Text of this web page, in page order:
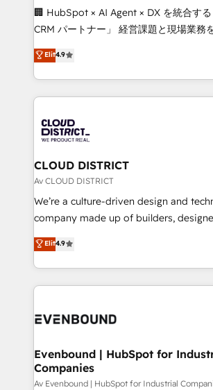
and English to design scalable
measurable growth. 🌎 Highlights: • 10+ years as a
Migration Excellence. • Top 3 Partner of
LATAM 2022, 2023, 2024, 2025. •
with HubSpot? Let Cebra’s experts
faster, smarter, and with impact.
🏢 HubSpot × AI Agent × DX を統合す
CRM パートナー」 経営課題と現場業務をつなぐAIネイ
ティブ・エージェンシーとして、
力で顧客フロント業務を再設計します。 💡 100inc は何
をする会社か？ HubSpotを共通基盤に
トを組み込んだ顧客フロント業務（マー
ィブ・エージェンシーです。事業部・グ
門が分立する組織で、データと業務プロ
を、CRMを軸とした全社共通基盤に再構
思決定者・PMO・現場担当者に並走します
HubSpot導入・活用支援 顧客データの一
GTMの見える化・自動化まで。全Hub統
2️⃣ AIエージェント組織構築 営業・マーケティング業務
の一部をAIが自律実行する組織への移行
DX × AI推進のPMO伴走支援 複数部門を
の統合・浸透・変革管理を実行します。 ▸ CMS戦略設
計・構築：リード獲得・CVR・SEOを前
Elit4.9
CLOUD DISTRICT
Av CLOUD DISTRICT
We’re a culture-driven design and
company made up of builders,
thinkers. We blend strategy, design, and
development—always fueled by
ideas, opportunities, and challenges
experiences. To us, technology is
and—most importantly—simple. That’s
products and strategies that actually
difference.
Elit4.9
Evenbound | HubSpot for
Companies
Av Evenbound | HubSpot for Industrial